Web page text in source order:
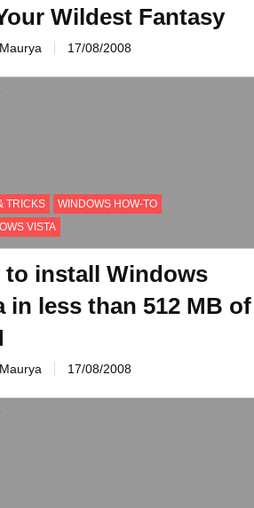
Wildest Fantasy
17/08/2008
TRICKS
WINDOWS HOW-TO
VISTA
to install Windows
in less than 512 MB of
17/08/2008